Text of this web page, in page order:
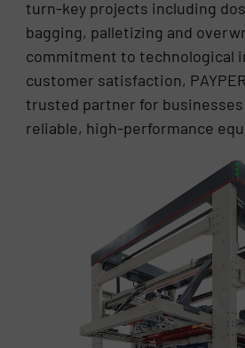
turn-key projects including
bagging, palletizing and
commitment to technological
customer satisfaction,
trusted partner for
reliable, high-performance